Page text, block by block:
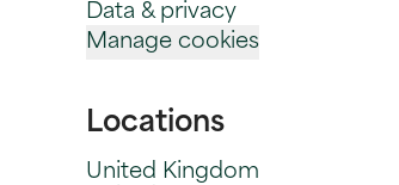
Data & privacy
Manage cookies
Locations
United Kingdom